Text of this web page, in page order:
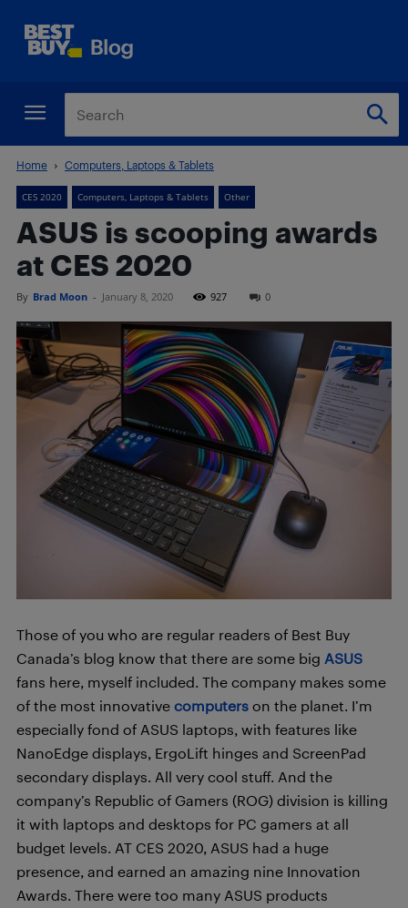
Home Computers, Laptops & Tablets
CES 2020 Computers, Laptops & Tablets Other
ASUS is scooping awards
at CES 2020
By Brad Moon - January 8, 2020 927 0
Those of you who are regular readers of Best Buy
Canada’s blog know that there are some big ASUS
fans here, myself included. The company makes some
of the most innovative computers on the planet. I’m
especially fond of ASUS laptops, with features like
NanoEdge displays, ErgoLift hinges and ScreenPad
secondary displays. All very cool stuff. And the
company’s Republic of Gamers (ROG) division is killing
it with laptops and desktops for PC gamers at all
budget levels. AT CES 2020, ASUS had a huge
presence, and earned an amazing nine Innovation
Awards. There were too many ASUS products